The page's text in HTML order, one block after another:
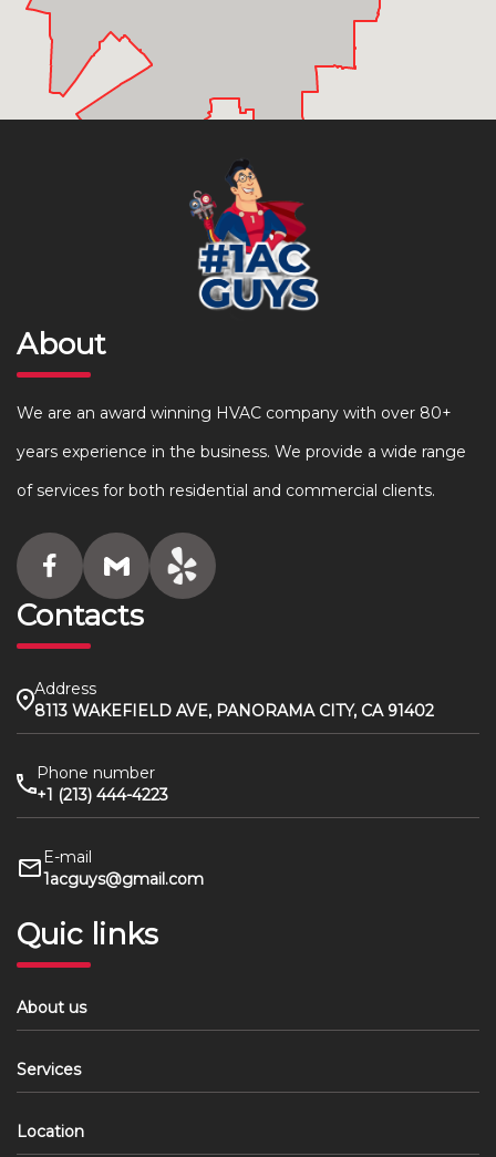
About
We are an award winning HVAC company with over 80+
years experience in the business. We provide a wide range
of services for both residential and commercial clients.
Contacts
Address
8113 WAKEFIELD AVE, PANORAMA CITY, CA 91402
Phone number
+1 (213) 444-4223
E-mail
1acguys@gmail.com
Quic links
About us
Services
Location